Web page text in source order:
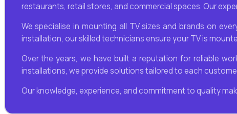
restaurants, retail stores, and commercial spaces. Our
We specialise in mounting all TV sizes and brands on
installation, our skilled technicians ensure your TV is
Over the years, we have built a reputation for reliable
installations, we provide solutions tailored to each
Our knowledge, experience, and commitment to quality